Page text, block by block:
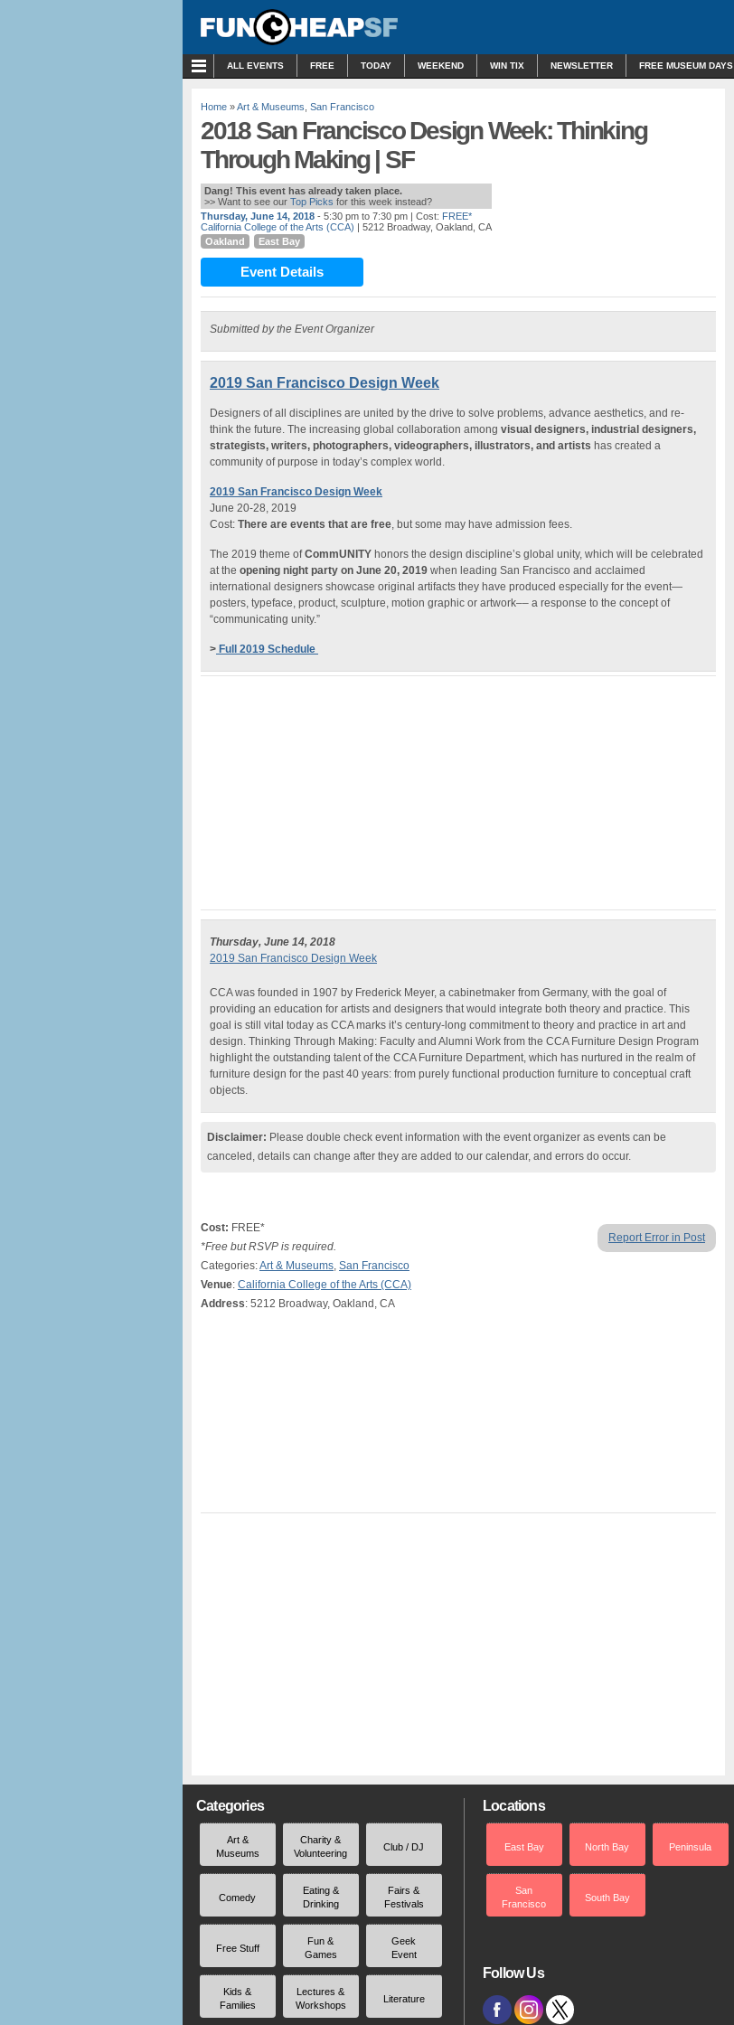
ALL EVENTS FREE TODAY WEEKEND WIN TIX NEWSLETTER FREE MUSEUM DAYS
Home »Art & Museums San Francisco
2018 San Francisco Design Week: Thinking
Through Making | SF
Dang! This event has already taken place.
>> Want to see our Top Picks for this week instead?
Thursday, June 14, 2018 - 5:30 pm to 7:30 pm | Cost: FREE*
California College of the Arts (CCA) | 5212 Broadway, Oakland, CA
Oakland
East Bay
Event Details
Submitted by the Event Organizer
2019 San Francisco Design Week
Designers of all disciplines are united by the drive to solve problems, advance aesthetics, and re-
think the future. The increasing global collaboration among visual designers, industrial designers,
strategists, writers, photographers, videographers, illustrators, and artists has created a
community of purpose in today’s complex world.
2019 San Francisco Design Week
June 20-28, 2019
Cost: There are events that are free, but some may have admission fees.
The 2019 theme ofCommUNITY honors the design discipline’s global unity, which will be celebrated
at the opening night party on June 20, 2019 when leading San Francisco and acclaimed
international designers showcase original artifacts they have produced especially for the event—
posters, typeface, product, sculpture, motion graphic or artwork–– a response to the concept of
“communicating unity.”
> Full 2019 Schedule
Thursday, June 14, 2018
2019 San Francisco Design Week
CCA was founded in 1907 by Frederick Meyer, a cabinetmaker from Germany, with the goal of
providing an education for artists and designers that would integrate both theory and practice. This
goal is still vital today as CCA marks it’s century-long commitment to theory and practice in art and
design. Thinking Through Making: Faculty and Alumni Work from the CCA Furniture Design Program
highlight the outstanding talent of the CCA Furniture Department, which has nurtured in the realm of
furniture design for the past 40 years: from purely functional production furniture to conceptual craft
objects.
Disclaimer: Please double check event information with the event organizer as events can be
canceled, details can change after they are added to our calendar, and errors do occur.
Report Error in Post
Cost: FREE*
*Free but RSVP is required.
Categories:Art & Museums, San Francisco
Venue: California College of the Arts (CCA)
Address: 5212 Broadway, Oakland, CA
Categories
Art &
Museums
Charity &
Volunteering
Club / DJ
Comedy
Eating &
Drinking
Fairs &
Festivals
Free Stuff
Fun &
Games
Geek
Event
Kids &
Families
Lectures &
Workshops
Literature
Locations
East Bay North Bay Peninsula
San
Francisco
South Bay
Follow Us